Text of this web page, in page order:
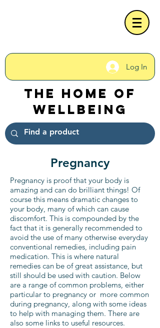
Log In
The Home of
Wellbeing
Pregnancy
Pregnancy is proof that your body is
amazing and can do brilliant things! Of
course this means dramatic changes to
your body, many of which can cause
discomfort. This is compounded by the
fact that it is generally recommended to
avoid the use of many otherwise everyday
conventional remedies, including pain
medication. This is where natural
remedies can be of great assistance, but
still should be used with caution. Below
are a range of common problems, either
particular to pregnancy or more common
during pregnancy, along with some ideas
to help with managing them. There are
also some links to useful resources.